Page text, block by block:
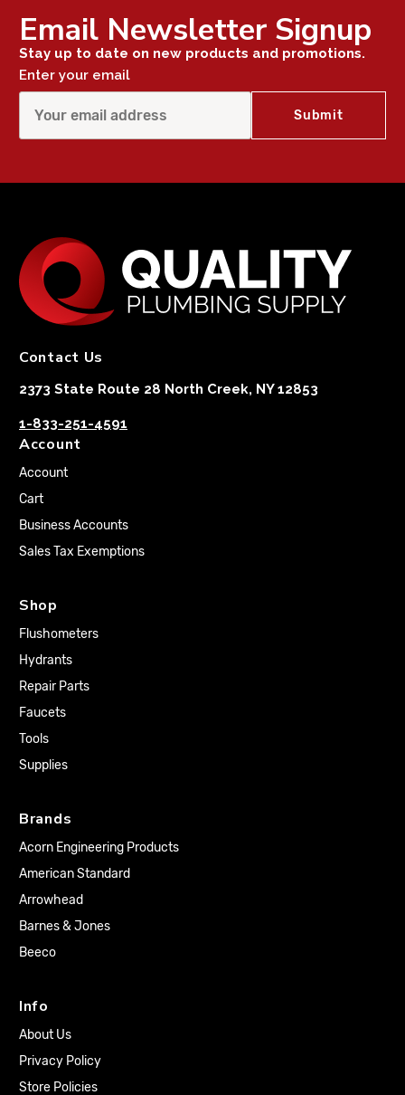
Email Newsletter Signup
Stay up to date on new products and promotions.
Enter your email
Contact Us
2373 State Route 28 North Creek, NY 12853
1-833-251-4591
Account
Account
Cart
Business Accounts
Sales Tax Exemptions
Shop
Flushometers
Hydrants
Repair Parts
Faucets
Tools
Supplies
Brands
Acorn Engineering Products
American Standard
Arrowhead
Barnes & Jones
Beeco
Info
About Us
Privacy Policy
Store Policies